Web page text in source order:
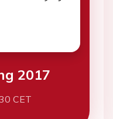
2017
CET